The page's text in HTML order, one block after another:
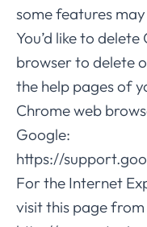
some features
You’d like to
browser to delete
the help pages of
Chrome web
Google:
https://
For the Internet
visit this page